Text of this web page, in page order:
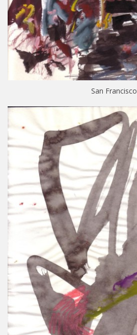
San Francisco